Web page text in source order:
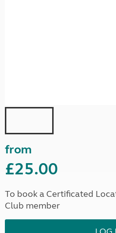
from
£25.00
To book a Certificated
Club member